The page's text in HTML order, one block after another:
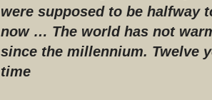
were supposed to be halfway
now … The world has not
since the millennium. Twelve
time